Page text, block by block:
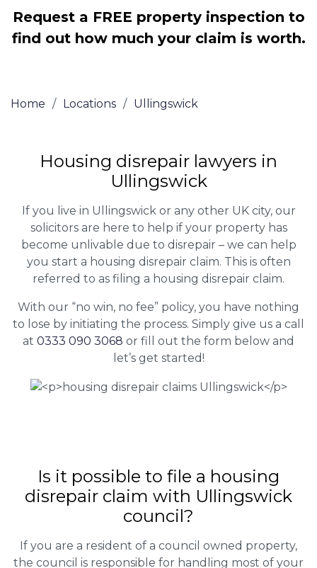
Request a FREE property inspection to
find out how much your claim is worth.
Home / Locations / Ullingswick
Housing disrepair lawyers in
Ullingswick
If you live in Ullingswick or any other UK city, our
solicitors are here to help if your property has
become unlivable due to disrepair – we can help
you start a housing disrepair claim. This is often
referred to as filing a housing disrepair claim.
With our “no win, no fee” policy, you have nothing
to lose by initiating the process. Simply give us a call
at 0333 090 3068 or fill out the form below and
let’s get started!
Is it possible to file a housing
disrepair claim with Ullingswick
council?
If you are a resident of a council owned property,
the council is responsible for handling most of your